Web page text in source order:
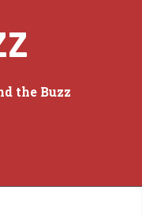
the Buzz